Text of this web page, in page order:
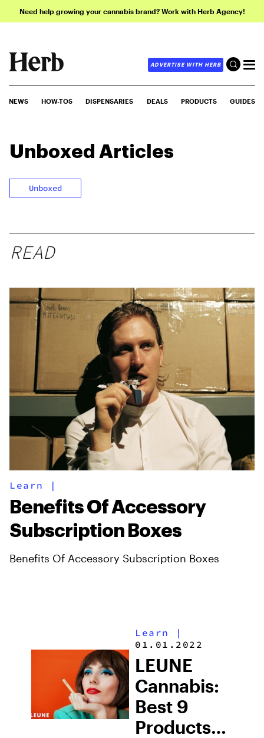
Need help growing your cannabis brand? Work with Herb Agency!
ADVERTISE WITH HERB
NEWS HOW-TOS DISPENSARIES DEALS PRODUCTS GUIDES
Unboxed Articles
Unboxed
READ
Learn |
Benefits Of Accessory
Subscription Boxes
Benefits Of Accessory Subscription Boxes
Learn
|
01.01.2022
LEUNE
Cannabis:
Best 9
Products